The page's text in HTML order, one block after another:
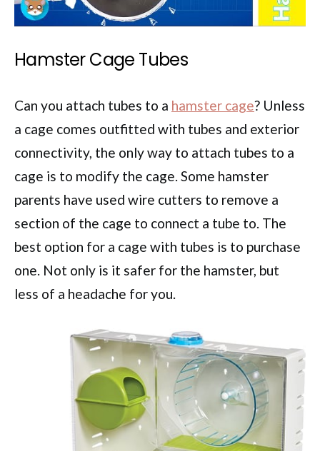
Hamster Cage Tubes
Can you attach tubes to a hamster cage? Unless
a cage comes outfitted with tubes and exterior
connectivity, the only way to attach tubes to a
cage is to modify the cage. Some hamster
parents have used wire cutters to remove a
section of the cage to connect a tube to. The
best option for a cage with tubes is to purchase
one. Not only is it safer for the hamster, but
less of a headache for you.